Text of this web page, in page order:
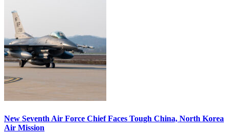
New Seventh Air Force Chief Faces Tough China, North Korea
Air Mission